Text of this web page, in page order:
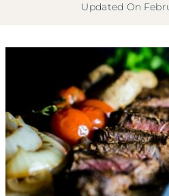
Updated On